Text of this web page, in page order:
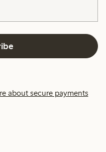
about secure payments